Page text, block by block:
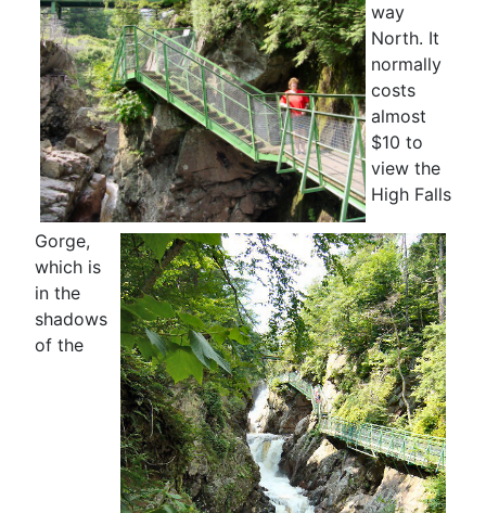
way
North. It
normally
costs
almost
$10 to
view the
High Falls
Gorge,
which is
in the
shadows
of the